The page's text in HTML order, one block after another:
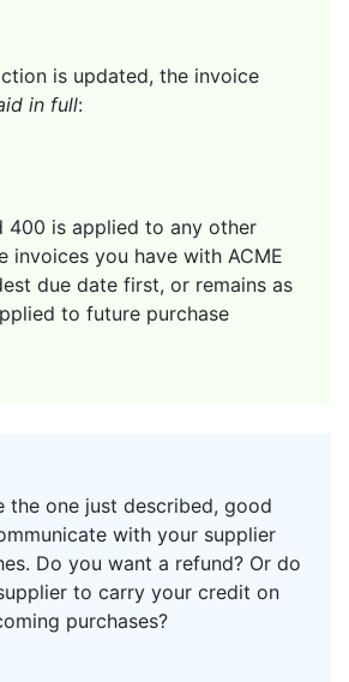
is updated, the invoice
in full:
400 is applied to any other
invoices you have with ACME
due date first, or remains as
to future purchase
the one just described, good
with your supplier
Do you want a refund? Or do
to carry your credit on
purchases?